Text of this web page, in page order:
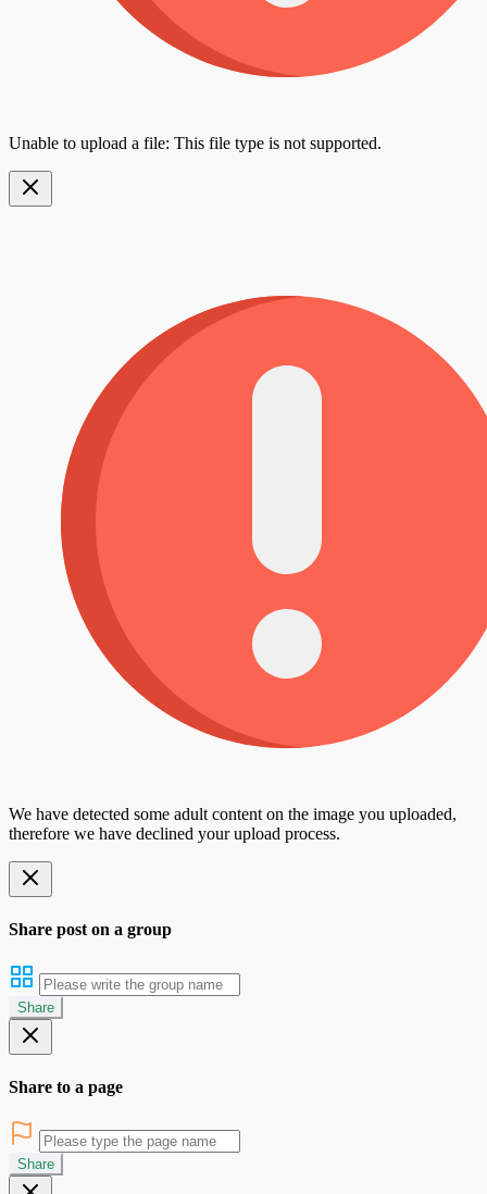
Unable to upload a file: This file type is not supported.
We have detected some adult content on the image you uploaded,
therefore we have declined your upload process.
Share post on a group
Share
Share to a page
Share